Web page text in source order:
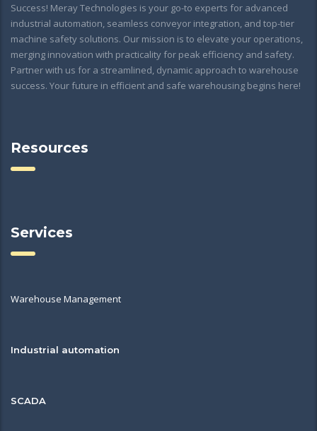
Success! Meray Technologies is your go-to experts for advanced
industrial automation, seamless conveyor integration, and top-tier
machine safety solutions. Our mission is to elevate your operations,
merging innovation with practicality for peak efficiency and safety.
Partner with us for a streamlined, dynamic approach to warehouse
success. Your future in efficient and safe warehousing begins here!
Resources
Services
Warehouse Management
Industrial automation
SCADA